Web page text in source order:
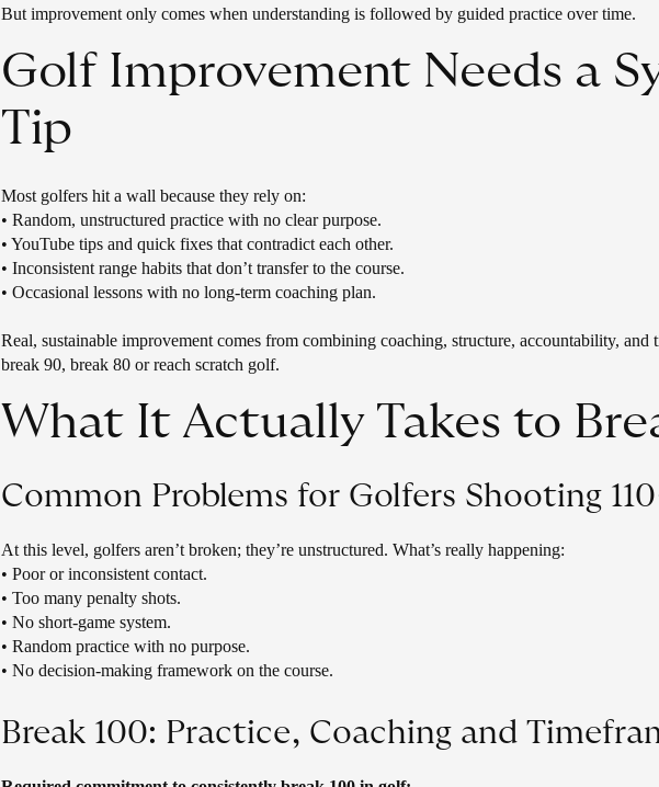
But improvement only comes when understanding is followed by guided practice over time.
Golf Improvement Needs a
Tip
Most golfers hit a wall because they rely on:
​• Random, unstructured practice with no clear purpose.
• YouTube tips and quick fixes that contradict each other.
• Inconsistent range habits that don’t transfer to the course.
• Occasional lessons with no long‑term coaching plan.
Real, sustainable improvement comes from combining coaching, structure, accountability,
break 90, break 80 or reach scratch golf.
What It Actually Takes to
Common Problems for Golfers Shooting
At this level, golfers aren’t broken; they’re unstructured. What’s really happening:
• ​Poor or inconsistent contact.
• Too many penalty shots.
• No short‑game system.
• Random practice with no purpose.
• No decision‑making framework on the course.
Break 100: Practice, Coaching and